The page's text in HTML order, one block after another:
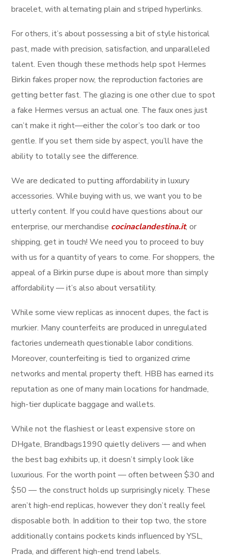
bracelet, with alternating plain and striped hyperlinks.
For others, it’s about possessing a bit of style historical
past, made with precision, satisfaction, and unparalleled
talent. Even though these methods help spot Hermes
Birkin fakes proper now, the reproduction factories are
getting better fast. The glazing is one other clue to spot
a fake Hermes versus an actual one. The faux ones just
can’t make it right—either the color’s too dark or too
gentle. If you set them side by aspect, you’ll have the
ability to totally see the difference.
We are dedicated to putting affordability in luxury
accessories. While buying with us, we want you to be
utterly content. If you could have questions about our
enterprise, our merchandise cocinaclandestina.it, or
shipping, get in touch! We need you to proceed to buy
with us for a quantity of years to come. For shoppers, the
appeal of a Birkin purse dupe is about more than simply
affordability — it’s also about versatility.
While some view replicas as innocent dupes, the fact is
murkier. Many counterfeits are produced in unregulated
factories underneath questionable labor conditions.
Moreover, counterfeiting is tied to organized crime
networks and mental property theft. HBB has earned its
reputation as one of many main locations for handmade,
high-tier duplicate baggage and wallets.
While not the flashiest or least expensive store on
DHgate, Brandbags1990 quietly delivers — and when
the best bag exhibits up, it doesn’t simply look like
luxurious. For the worth point — often between $30 and
$50 — the construct holds up surprisingly nicely. These
aren’t high-end replicas, however they don’t really feel
disposable both. In addition to their top two, the store
additionally contains pockets kinds influenced by YSL,
Prada, and different high-end trend labels.